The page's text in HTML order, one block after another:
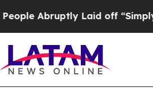
Laid off “Simply a Math